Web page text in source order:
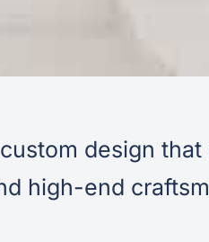
design
high-end